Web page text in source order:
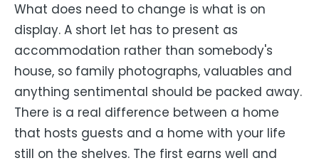
What does need to change is what is on
display. A short let has to present as
accommodation rather than somebody's
house, so family photographs, valuables and
anything sentimental should be packed away.
There is a real difference between a home
that hosts guests and a home with your life
still on the shelves. The first earns well and